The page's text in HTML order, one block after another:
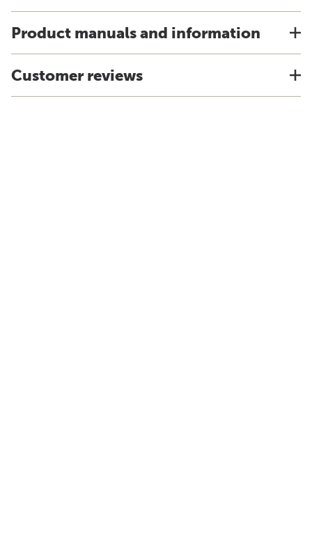
Product manuals and information
Customer reviews